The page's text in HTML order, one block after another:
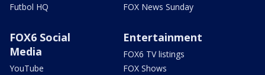
Futbol HQ
FOX News Sunday
FOX6 Social
Media
YouTube
Entertainment
FOX6 TV listings
FOX Shows